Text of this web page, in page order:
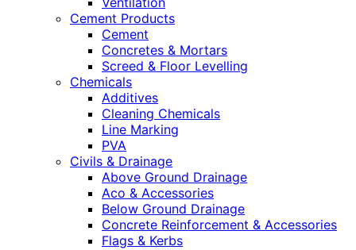
Cement Products
Cement
Concretes & Mortars
Screed & Floor Levelling
Chemicals
Additives
Cleaning Chemicals
Line Marking
PVA
Civils & Drainage
Above Ground Drainage
Aco & Accessories
Below Ground Drainage
Concrete Reinforcement & Accessories
Flags & Kerbs